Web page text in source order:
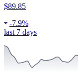
$89.85
-7.9%
last 7 days